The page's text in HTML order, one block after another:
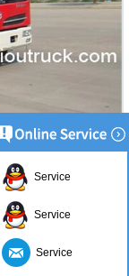
Service
Service
Service